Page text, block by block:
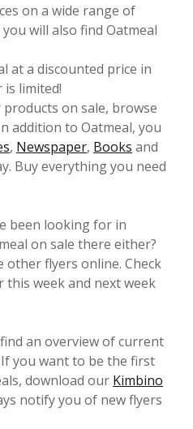
on a wide range of
will also find Oatmeal
at a discounted price in
is limited!
on sale, browse
addition to Oatmeal, you
, Newspaper, Books and
Buy everything you need
been looking for in
on sale there either?
flyers online. Check
week and next week
an overview of current
you want to be the first
download our Kimbino
notify you of new flyers